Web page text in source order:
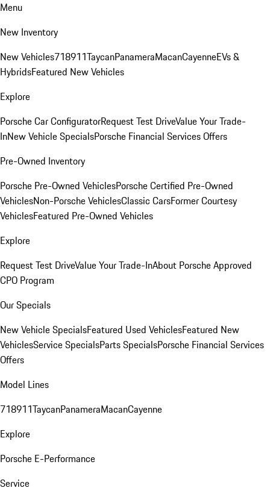
Menu
New Inventory
New Vehicles718911TaycanPanameraMacanCayenneEVs &
HybridsFeatured New Vehicles
Explore
Porsche Car ConfiguratorRequest Test DriveValue Your Trade-
InNew Vehicle SpecialsPorsche Financial Services Offers
Pre-Owned Inventory
Porsche Pre-Owned VehiclesPorsche Certified Pre-Owned
VehiclesNon-Porsche VehiclesClassic CarsFormer Courtesy
VehiclesFeatured Pre-Owned Vehicles
Explore
Request Test DriveValue Your Trade-InAbout Porsche Approved
CPO Program
Our Specials
New Vehicle SpecialsFeatured Used VehiclesFeatured New
VehiclesService SpecialsParts SpecialsPorsche Financial Services
Offers
Model Lines
718911TaycanPanameraMacanCayenne
Explore
Porsche E-Performance
Service